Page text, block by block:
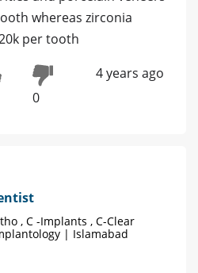
whereas zirconia
per tooth
0
4 years ago
, C -Implants , C-Clear
| Islamabad